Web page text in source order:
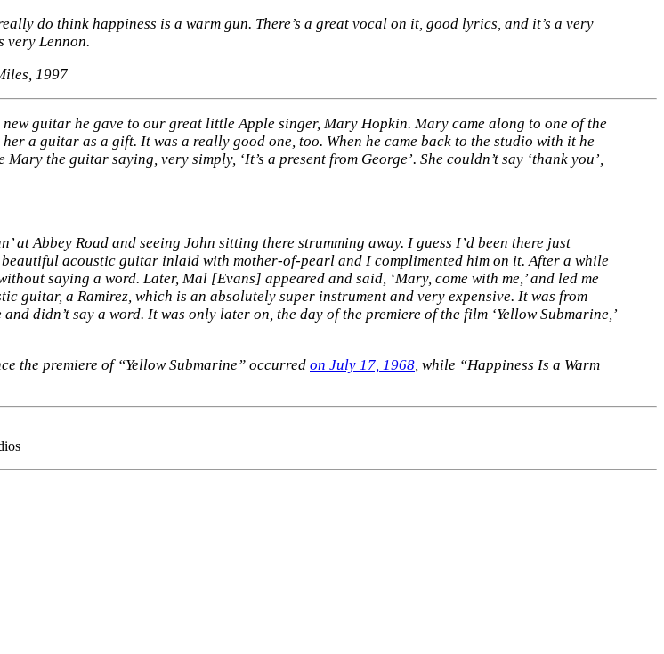
do think happiness is a warm gun. There’s a great vocal on it, good lyrics, and it’s a very
very Lennon.
1997
guitar he gave to our great little Apple singer, Mary Hopkin. Mary came along to one of the
a guitar as a gift. It was a really good one, too. When he came back to the studio with it he
the guitar saying, very simply, ‘It’s a present from George’. She couldn’t say ‘thank you’,
at Abbey Road and seeing John sitting there strumming away. I guess I’d been there just
acoustic guitar inlaid with mother-of-pearl and I complimented him on it. After a while
saying a word. Later, Mal [Evans] appeared and said, ‘Mary, come with me,’ and led me
guitar, a Ramirez, which is an absolutely super instrument and very expensive. It was from
didn’t say a word. It was only later on, the day of the premiere of the film ‘Yellow Submarine,’
the premiere of “Yellow Submarine” occurred on July 17, 1968 , while “Happiness Is a Warm